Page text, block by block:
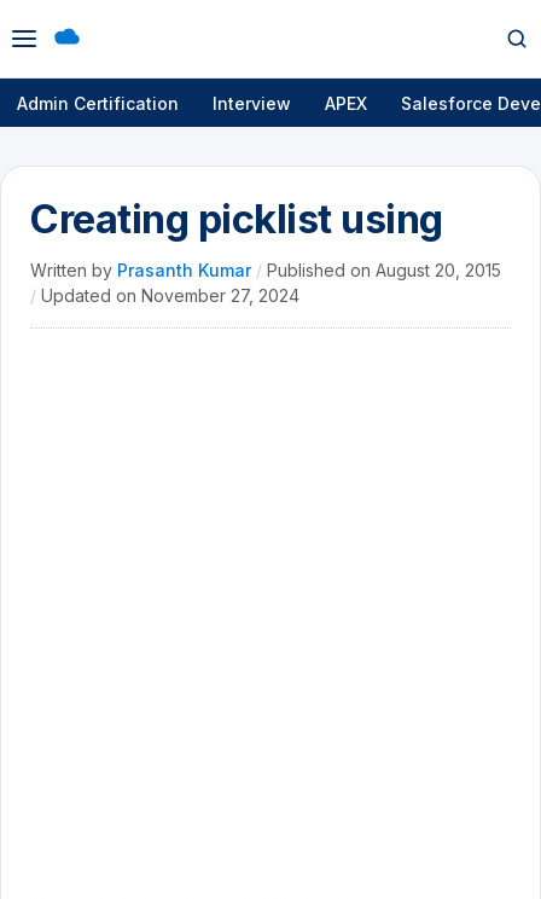
Open
menu
Admin Certification Interview APEX Salesforce
Creating picklist using
Written by Prasanth Kumar / Published on August 20, 2015
/ Updated on November 27, 2024